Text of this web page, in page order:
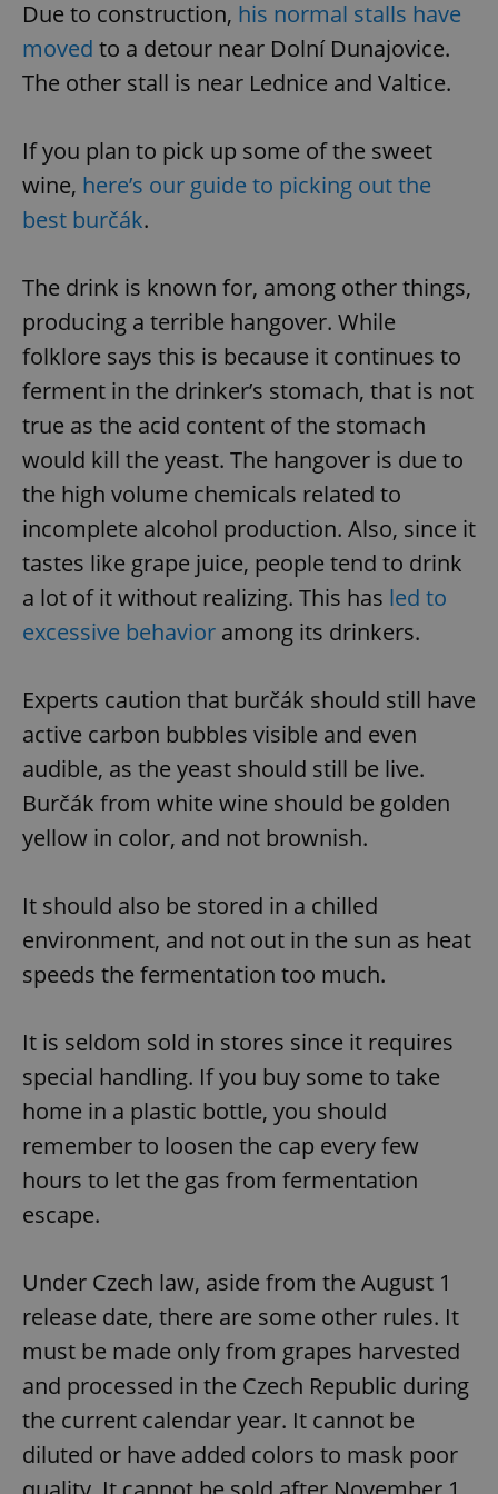
Due to construction, his normal stalls have
moved to a detour near Dolní Dunajovice.
The other stall is near Lednice and Valtice.
If you plan to pick up some of the sweet
wine, here’s our guide to picking out the
best burčák.
The drink is known for, among other things,
producing a terrible hangover. While
folklore says this is because it continues to
ferment in the drinker’s stomach, that is not
true as the acid content of the stomach
would kill the yeast. The hangover is due to
the high volume chemicals related to
incomplete alcohol production. Also, since it
tastes like grape juice, people tend to drink
a lot of it without realizing. This has led to
excessive behavior among its drinkers.
Experts caution that burčák should still have
active carbon bubbles visible and even
audible, as the yeast should still be live.
Burčák from white wine should be golden
yellow in color, and not brownish.
It should also be stored in a chilled
environment, and not out in the sun as heat
speeds the fermentation too much.
It is seldom sold in stores since it requires
special handling. If you buy some to take
home in a plastic bottle, you should
remember to loosen the cap every few
hours to let the gas from fermentation
escape.
Under Czech law, aside from the August 1
release date, there are some other rules. It
must be made only from grapes harvested
and processed in the Czech Republic during
the current calendar year. It cannot be
diluted or have added colors to mask poor